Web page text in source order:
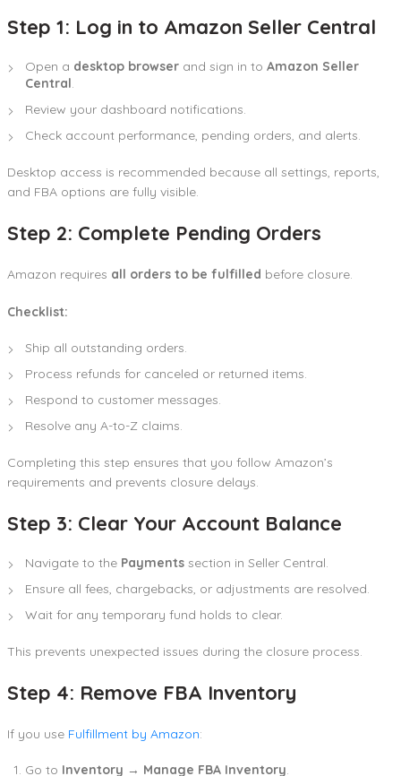
Step 1: Log in to Amazon Seller Central
Open a desktop browser and sign in to Amazon Seller
Central.
Review your dashboard notifications.
Check account performance, pending orders, and alerts.
Desktop access is recommended because all settings, reports,
and FBA options are fully visible.
Step 2: Complete Pending Orders
Amazon requires all orders to be fulfilled before closure.
Checklist:
Ship all outstanding orders.
Process refunds for canceled or returned items.
Respond to customer messages.
Resolve any A-to-Z claims.
Completing this step ensures that you follow Amazon’s
requirements and prevents closure delays.
Step 3: Clear Your Account Balance
Navigate to the Payments section in Seller Central.
Ensure all fees, chargebacks, or adjustments are resolved.
Wait for any temporary fund holds to clear.
This prevents unexpected issues during the closure process.
Step 4: Remove FBA Inventory
If you use Fulfillment by Amazon:
Go to Inventory → Manage FBA Inventory.